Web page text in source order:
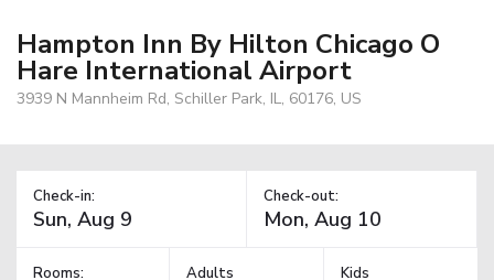
Hampton Inn By Hilton Chicago O
Hare International Airport
3939 N Mannheim Rd, Schiller Park, IL, 60176, US
Check-in: Check-out:
Rooms: Adults Kids